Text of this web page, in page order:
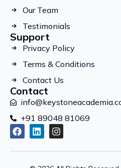
Our Team
Testimonials
Support
Privacy Policy
Terms & Conditions
Contact Us
Contact
+91 89048 81069